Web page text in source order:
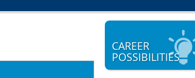
CAREER
POSSIBILITIES